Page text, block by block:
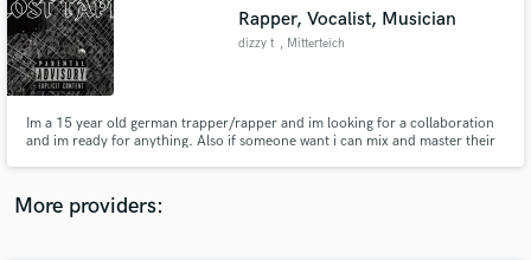
Rapper, Vocalist, Musician
dizzy t , Mitterteich
Im a 15 year old german trapper/rapper and im looking for a collaboration
and im ready for anything. Also if someone want i can mix and master their
More providers:
audio samples and verified reviews of top pros.